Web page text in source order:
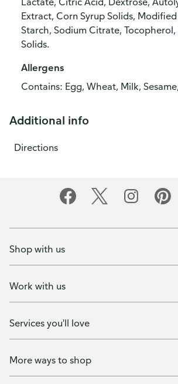
Extract, Corn Syrup Solids,
Starch, Sodium Citrate, Tocopherol,
Solids.
Allergens
Contains: Egg, Wheat, Milk,
Additional info
Directions
Shop with us
Work with us
Services you'll love
More ways to shop